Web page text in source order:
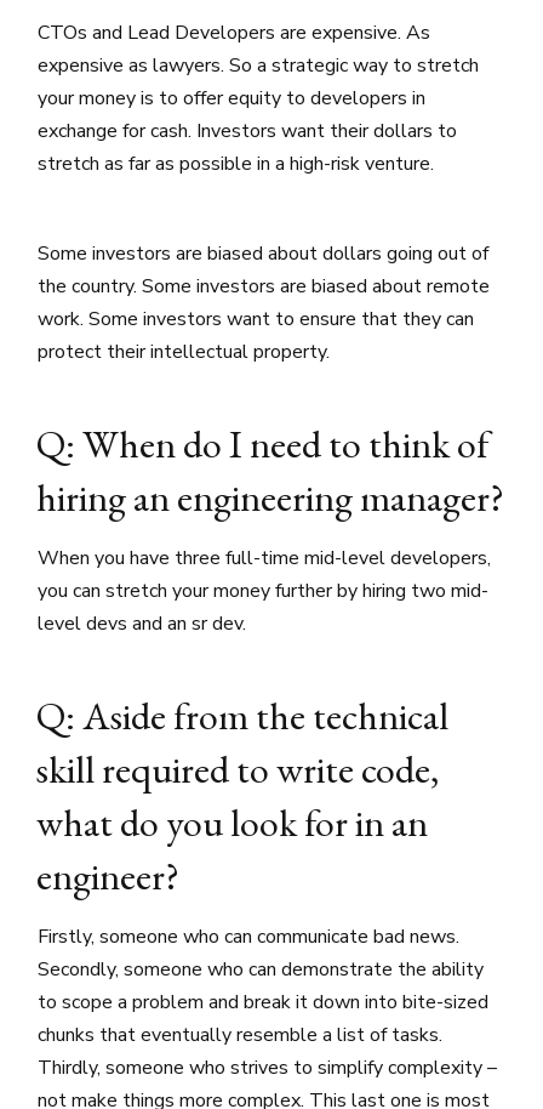
CTOs and Lead Developers are expensive. As
expensive as lawyers. So a strategic way to stretch
your money is to offer equity to developers in
exchange for cash. Investors want their dollars to
stretch as far as possible in a high-risk venture.
Some investors are biased about dollars going out of
the country. Some investors are biased about remote
work. Some investors want to ensure that they can
protect their intellectual property.
Q: When do I need to think of
hiring an engineering manager?
When you have three full-time mid-level developers,
you can stretch your money further by hiring two mid-
level devs and an sr dev.
Q: Aside from the technical
skill required to write code,
what do you look for in an
engineer?
Firstly, someone who can communicate bad news.
Secondly, someone who can demonstrate the ability
to scope a problem and break it down into bite-sized
chunks that eventually resemble a list of tasks.
Thirdly, someone who strives to simplify complexity –
not make things more complex. This last one is most